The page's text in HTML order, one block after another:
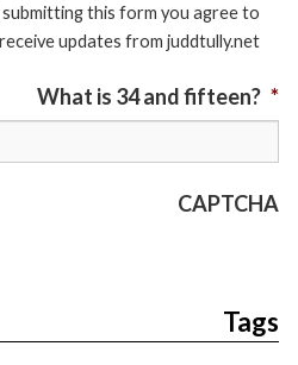
submitting this form you agree to
receive updates from juddtully.net
What is 34 and fifteen? *
CAPTCHA
Tags